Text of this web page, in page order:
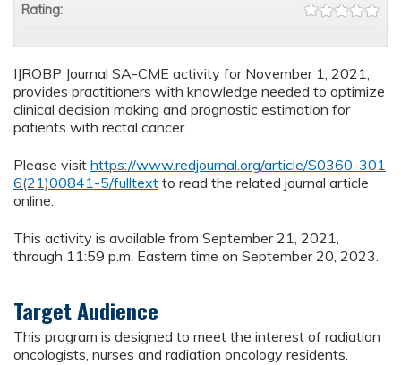
IJROBP Journal SA-CME activity for November 1, 2021,
provides practitioners with knowledge needed to optimize
clinical decision making and prognostic estimation for
patients with rectal cancer.
Please visit https://www.redjournal.org/article/S0360-301
6(21)00841-5/fulltext to read the related journal article
online.
This activity is available from September 21, 2021,
through 11:59 p.m. Eastern time on September 20, 2023.
Target Audience
This program is designed to meet the interest of radiation
oncologists, nurses and radiation oncology residents.
Rating: